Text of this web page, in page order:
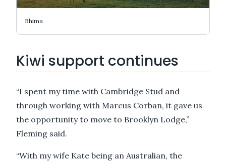
Bhima
Kiwi support continues
“I spent my time with Cambridge Stud and
through working with Marcus Corban, it gave us
the opportunity to move to Brooklyn Lodge,”
Fleming said.
“With my wife Kate being an Australian, the